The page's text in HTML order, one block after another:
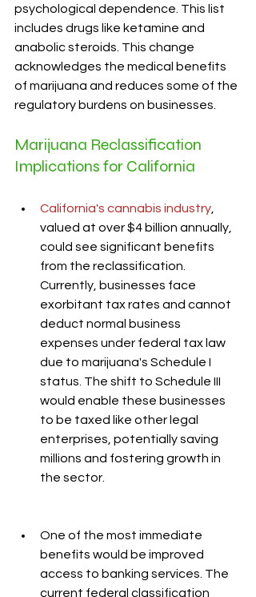
psychological dependence. This list
includes drugs like ketamine and
anabolic steroids. This change
acknowledges the medical benefits
of marijuana and reduces some of the
regulatory burdens on businesses.
Marijuana Reclassification
Implications for California
California's cannabis industry
valued at over $4 billion annually,
could see significant benefits
from the reclassification.
Currently, businesses face
exorbitant tax rates and cannot
deduct normal business
expenses under federal tax law
due to marijuana's Schedule I
status. The shift to Schedule III
would enable these businesses
to be taxed like other legal
enterprises, potentially saving
millions and fostering growth in
the sector.
One of the most immediate
benefits would be improved
access to banking services. The
current federal classification